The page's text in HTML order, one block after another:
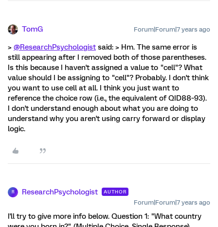
TomG Forum|Forum|7 years ago
> @ResearchPsychologist said: > Hm. The same error is
still appearing after I removed both of those parentheses.
Is this because I haven't assigned a value to "cell"? What
value should I be assigning to "cell"? Probably. I don't think
you want to use cell at all. I think you just want to
reference the choice row (i.e., the equivalent of QID88~93).
I don't understand enough about what you are doing to
understand why you aren't using carry forward or display
logic.
R ResearchPsychologist AUTHOR
Forum|Forum|7 years ago
I'll try to give more info below. Question 1: "What country